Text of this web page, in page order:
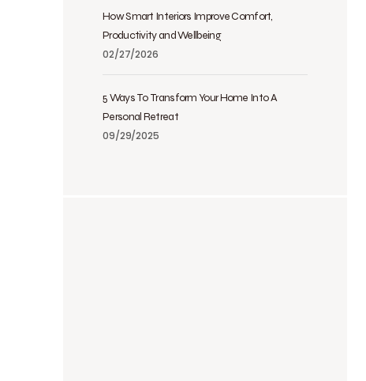
How Smart Interiors Improve Comfort,
Productivity and Wellbeing
02/27/2026
5 Ways To Transform Your Home Into A
Personal Retreat
09/29/2025